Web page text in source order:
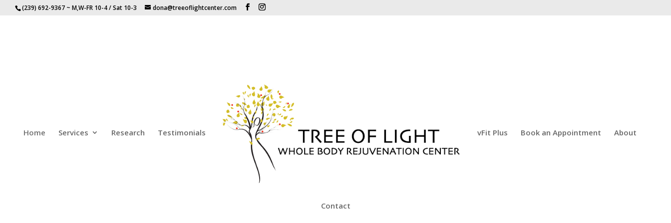
(239) 692-9367 ~ M,W-FR 10-4 / Sat 10-3 dona@treeoflightcenter.com
Home Services Research Testimonials vFit Plus Book an Appointment About
Contact